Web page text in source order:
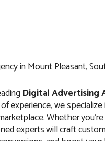
Digital Advertising
experience, we
Whether
experts will craft